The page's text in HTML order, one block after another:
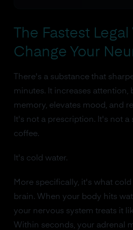
The Fastest
Change Your
There's a substance that
minutes. It increases attention,
memory, elevates mood, and
It's not a prescription. It's not
coffee.
It's cold water.
More specifically, it's what
brain. When your body hits
your nervous system treats it
Within seconds, your adrenal